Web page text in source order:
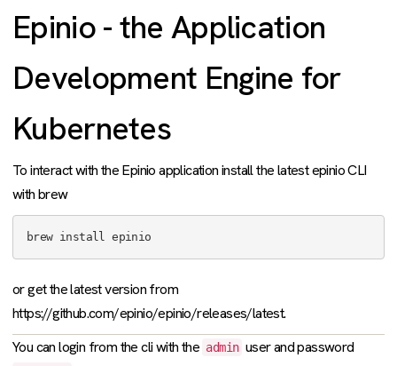
Epinio - the Application
Development Engine for
Kubernetes
To interact with the Epinio application install the latest epinio CLI
with brew
or get the latest version from
https://github.com/epinio/epinio/releases/latest.
You can login from the cli with the admin user and password